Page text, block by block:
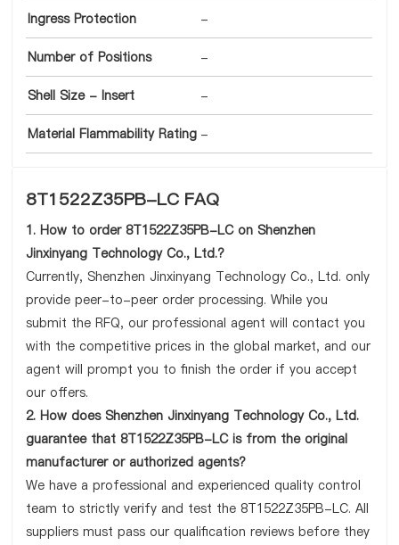
Ingress Protection -
Number of Positions -
Shell Size - Insert -
Material Flammability Rating -
8T1522Z35PB-LC FAQ
1. How to order 8T1522Z35PB-LC on Shenzhen
Jinxinyang Technology Co., Ltd.?
Currently, Shenzhen Jinxinyang Technology Co., Ltd. only
provide peer-to-peer order processing. While you
submit the RFQ, our professional agent will contact you
with the competitive prices in the global market, and our
agent will prompt you to finish the order if you accept
our offers.
2. How does Shenzhen Jinxinyang Technology Co., Ltd.
guarantee that 8T1522Z35PB-LC is from the original
manufacturer or authorized agents?
We have a professional and experienced quality control
team to strictly verify and test the 8T1522Z35PB-LC. All
suppliers must pass our qualification reviews before they